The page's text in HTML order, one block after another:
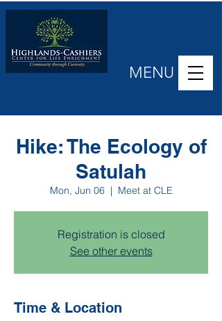
MENU
Hike: The Ecology of
Satulah
Mon, Jun 06
  |
Meet at CLE
Registration is closed
See other events
Time & Location